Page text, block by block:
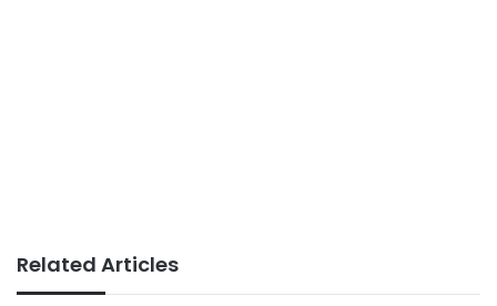
Related Articles